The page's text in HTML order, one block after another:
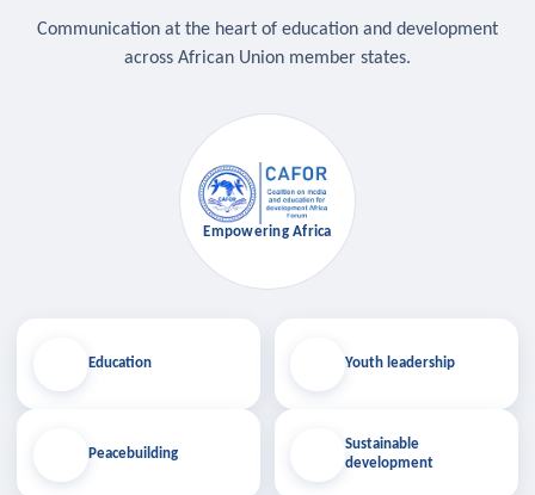
Communication at the heart of education and development
across African Union member states.
Education
Peacebuilding
Empowering Africa
Youth leadership
Sustainable
development